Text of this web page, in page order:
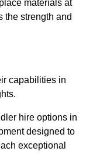
materials at
the strength and
capabilities in
hire options in
designed to
exceptional